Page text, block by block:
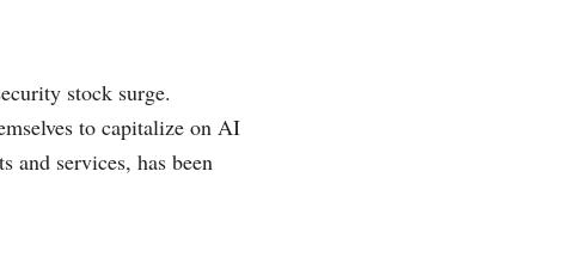
stock surge.
to capitalize on AI
services, has been